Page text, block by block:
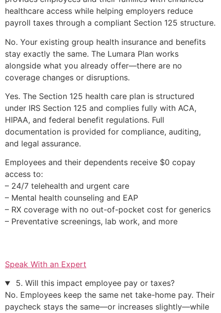
healthcare access while helping employers reduce
payroll taxes through a compliant Section 125 structure.
No. Your existing group health insurance and benefits
stay exactly the same. The Lumara Plan works
alongside what you already offer—there are no
coverage changes or disruptions.
Yes. The Section 125 health care plan is structured
under IRS Section 125 and complies fully with ACA,
HIPAA, and federal benefit regulations. Full
documentation is provided for compliance, auditing,
and legal assurance.
Employees and their dependents receive $0 copay
access to:
– 24/7 telehealth and urgent care
– Mental health counseling and EAP
– RX coverage with no out-of-pocket cost for generics
– Preventative screenings, lab work, and more
Speak With an Expert
5. Will this impact employee pay or taxes?
No. Employees keep the same net take-home pay. Their
paycheck stays the same—or increases slightly—while